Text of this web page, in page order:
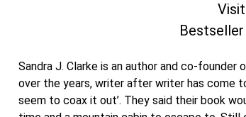
Sandra J. Clarke is an author and co-founder
over the years, writer after writer has come
seem to coax it out’. They said their book